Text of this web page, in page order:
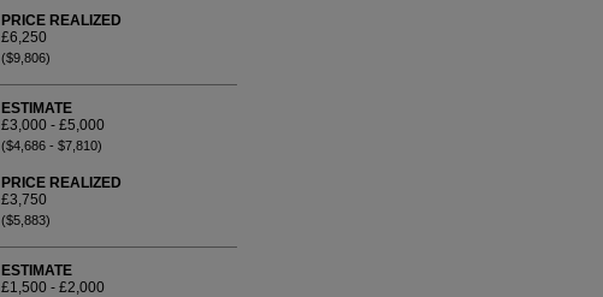
PRICE REALIZED
£6,250
($9,806)
ESTIMATE
£3,000 - £5,000
($4,686 - $7,810)
PRICE REALIZED
£3,750
($5,883)
ESTIMATE
£1,500 - £2,000